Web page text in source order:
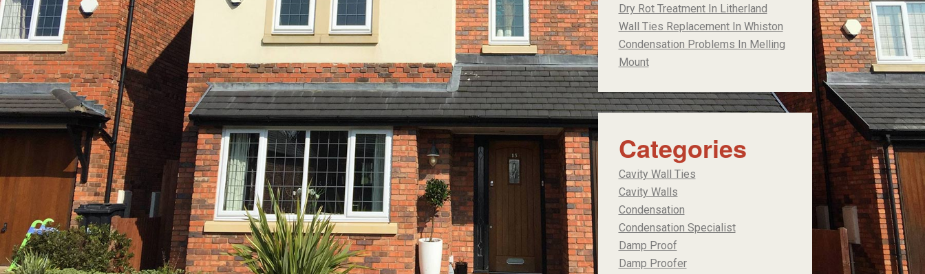
Dry Rot Treatment In Litherland
Wall Ties Replacement In Whiston
Condensation Problems In Melling
Mount
Categories
Cavity Wall Ties
Cavity Walls
Condensation
Condensation Specialist
Damp Proof
Damp Proofer